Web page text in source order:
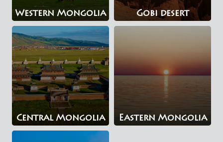
Western Mongolia Gobi desert
Central Mongolia Eastern Mongolia